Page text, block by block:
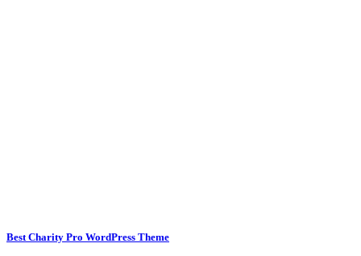
Best Charity Pro WordPress Theme